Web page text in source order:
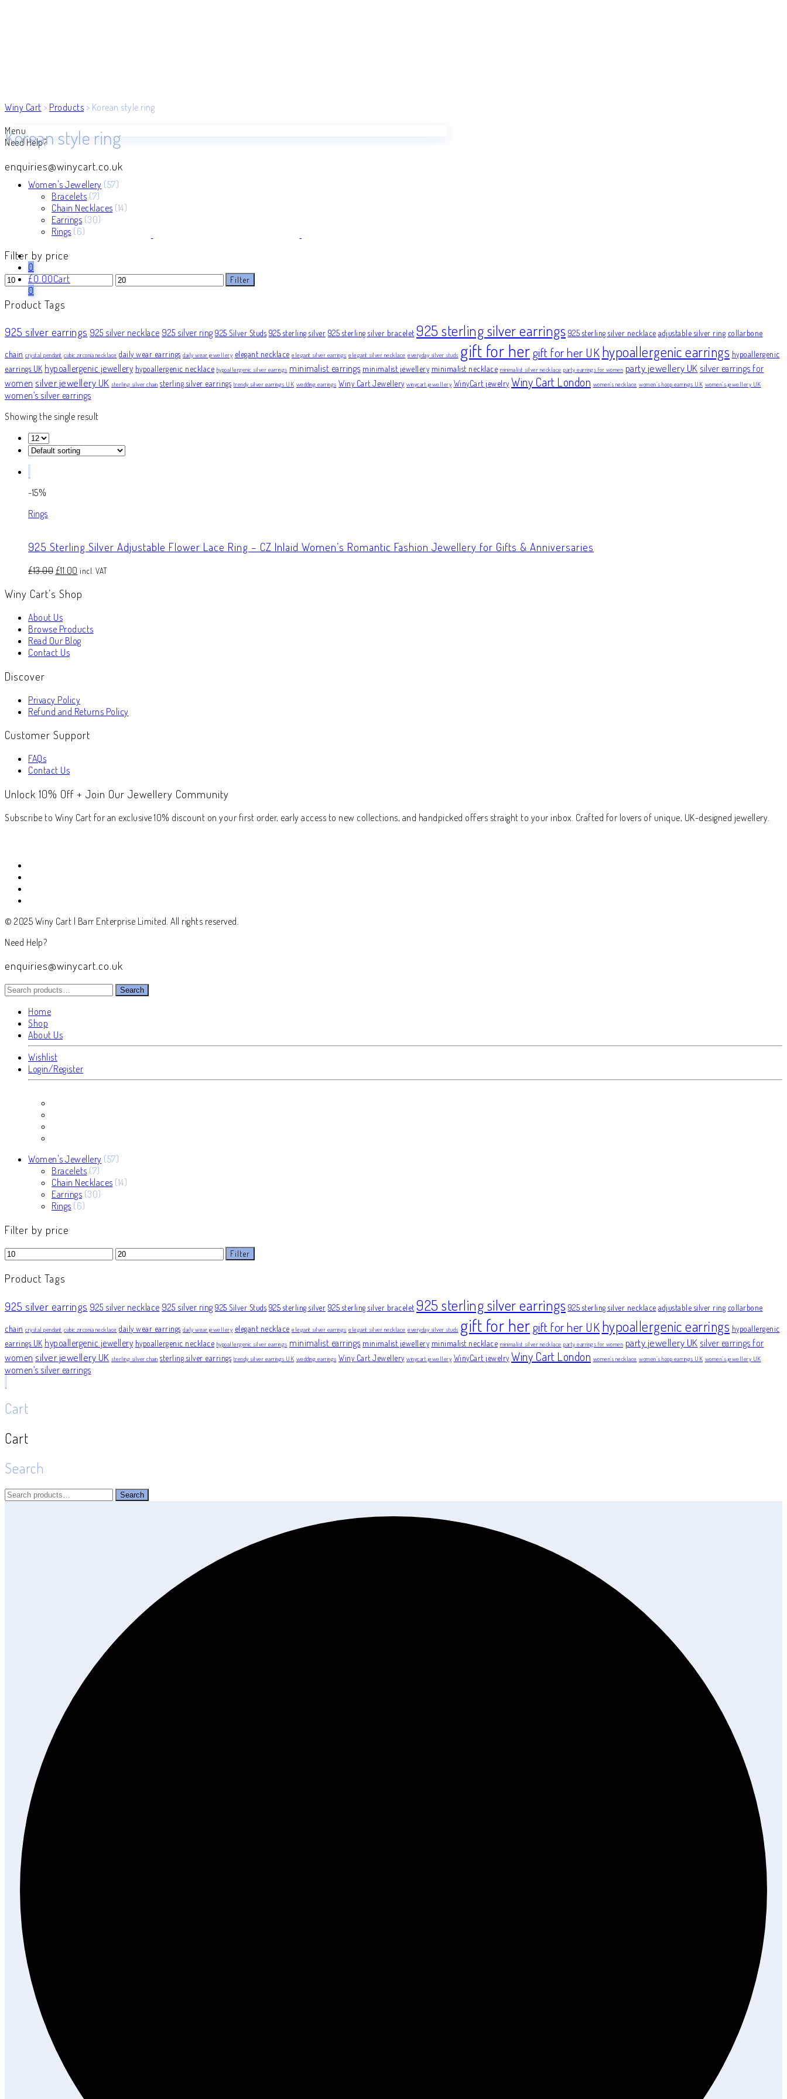
Menu
Need Help?
enquiries@winycart.co.uk
0
£0.00Cart
0
Winy Cart > Products > Korean style ring
Korean style ring
Women's Jewellery 5757
Bracelets 77
products
Chain Necklaces 1414
Earrings 3030
Rings 66
Filter by price
Min
price
Max
price
Filter
Product Tags
925 silver earrings 925 silver necklace 925 silver ring 925 Silver Studs 925 sterling silver 925 sterling silver bracelet 925 sterling silver earrings 925 sterling silver necklace adjustable silver ring collarbone
chain crystal pendant cubic zirconia necklace daily wear earrings daily wear jewellery elegant necklace elegant silver earrings elegant silver necklace everyday silver studs gift for hergift for her UKhypoallergenic earrings hypoallergenic
earrings UK hypoallergenic jewellery hypoallergenic necklace hypoallergenic silver earrings minimalist earrings minimalist jewellery minimalist necklace minimalist silver necklace party earrings for women party jewellery UK silver earrings for
women silver jewellery UK sterling silver chain sterling silver earrings trendy silver earrings UK wedding earrings Winy Cart Jewellery winycart jewellery WinyCart jewelry Winy Cart London women's necklace women’s hoop earrings UK women’s jewellery UK
women’s silver earrings
Showing the single result
-15%
Rings
925 Sterling Silver Adjustable Flower Lace Ring – CZ Inlaid Women’s Romantic Fashion Jewellery for Gifts & Anniversaries
£13.00 Original
was:
£11.00 Current
is:
incl. VAT
Winy Cart’s Shop
About Us
Browse Products
Read Our Blog
Contact Us
Discover
Privacy Policy
Refund and Returns Policy
Customer Support
FAQs
Contact Us
Unlock 10% Off + Join Our Jewellery Community
Subscribe to Winy Cart for an exclusive 10% discount on your first order, early access to new collections, and handpicked offers straight to your inbox. Crafted for lovers of unique, UK-designed jewellery.
© 2025 Winy Cart | Barr Enterprise Limited. All rights reserved.
Need Help?
enquiries@winycart.co.uk
Search
for:
Search
Home
Shop
About Us
Wishlist
Login/Register
Women's Jewellery 5757
Bracelets 77
products
Chain Necklaces 1414
Earrings 3030
Rings 66
Filter by price
Min
price
Max
price
Filter
Product Tags
925 silver earrings 925 silver necklace 925 silver ring 925 Silver Studs 925 sterling silver 925 sterling silver bracelet 925 sterling silver earrings 925 sterling silver necklace adjustable silver ring collarbone
chain crystal pendant cubic zirconia necklace daily wear earrings daily wear jewellery elegant necklace elegant silver earrings elegant silver necklace everyday silver studs gift for hergift for her UKhypoallergenic earrings hypoallergenic
earrings UK hypoallergenic jewellery hypoallergenic necklace hypoallergenic silver earrings minimalist earrings minimalist jewellery minimalist necklace minimalist silver necklace party earrings for women party jewellery UK silver earrings for
women silver jewellery UK sterling silver chain sterling silver earrings trendy silver earrings UK wedding earrings Winy Cart Jewellery winycart jewellery WinyCart jewelry Winy Cart London women's necklace women’s hoop earrings UK women’s jewellery UK
women’s silver earrings
Cart
Cart
Search
Search
Search